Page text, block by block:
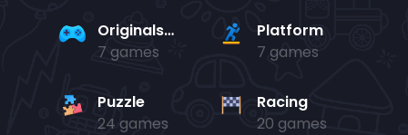
Originals Collection
7 games
Platform
7 games
Puzzle
24 games
Racing
20 games